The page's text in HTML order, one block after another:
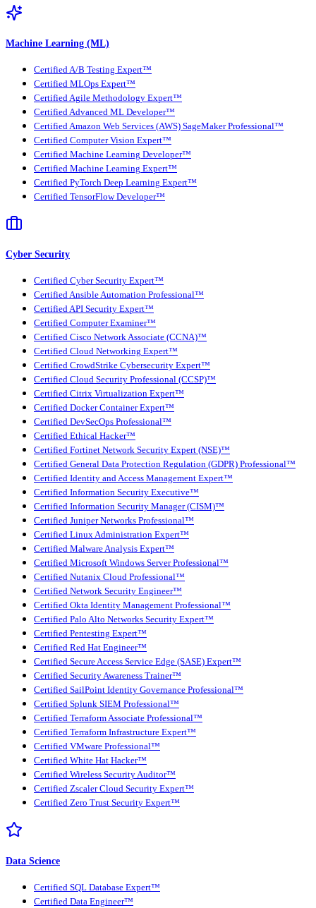
Machine Learning (ML)
Certified A/B Testing Expert™
Certified MLOps Expert™
Certified Agile Methodology Expert™
Certified Advanced ML Developer™
Certified Amazon Web Services (AWS) SageMaker Professional™
Certified Computer Vision Expert™
Certified Machine Learning Developer™
Certified Machine Learning Expert™
Certified PyTorch Deep Learning Expert™
Certified TensorFlow Developer™
Cyber Security
Certified Cyber Security Expert™
Certified Ansible Automation Professional™
Certified API Security Expert™
Certified Computer Examiner™
Certified Cisco Network Associate (CCNA)™
Certified Cloud Networking Expert™
Certified CrowdStrike Cybersecurity Expert™
Certified Cloud Security Professional (CCSP)™
Certified Citrix Virtualization Expert™
Certified Docker Container Expert™
Certified DevSecOps Professional™
Certified Ethical Hacker™
Certified Fortinet Network Security Expert (NSE)™
Certified General Data Protection Regulation (GDPR) Professional™
Certified Identity and Access Management Expert™
Certified Information Security Executive™
Certified Information Security Manager (CISM)™
Certified Juniper Networks Professional™
Certified Linux Administration Expert™
Certified Malware Analysis Expert™
Certified Microsoft Windows Server Professional™
Certified Nutanix Cloud Professional™
Certified Network Security Engineer™
Certified Okta Identity Management Professional™
Certified Palo Alto Networks Security Expert™
Certified Pentesting Expert™
Certified Red Hat Engineer™
Certified Secure Access Service Edge (SASE) Expert™
Certified Security Awareness Trainer™
Certified SailPoint Identity Governance Professional™
Certified Splunk SIEM Professional™
Certified Terraform Associate Professional™
Certified Terraform Infrastructure Expert™
Certified VMware Professional™
Certified White Hat Hacker™
Certified Wireless Security Auditor™
Certified Zscaler Cloud Security Expert™
Certified Zero Trust Security Expert™
Data Science
Certified SQL Database Expert™
Certified Data Engineer™